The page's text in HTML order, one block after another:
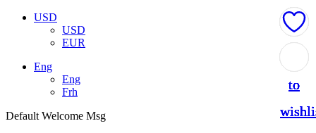
USD
USD
EUR
Eng
Eng
Frh
Default Welcome Msg
to
to
to
to
to